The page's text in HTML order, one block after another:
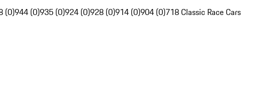
(0)944 (0)935 (0)924 (0)928 (0)914 (0)904 (0)718 Classic Race Cars